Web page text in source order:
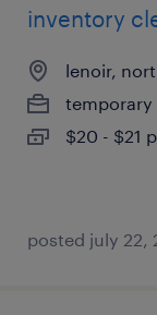
inventory
lenoir,
temporary
$20 - $21
posted july 22,